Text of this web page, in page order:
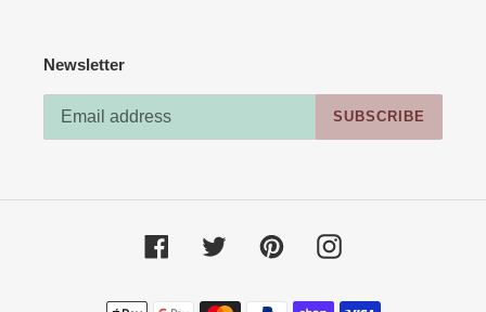
Newsletter
SUBSCRIBE
Facebook Twitter PinterestInstagram
Payment